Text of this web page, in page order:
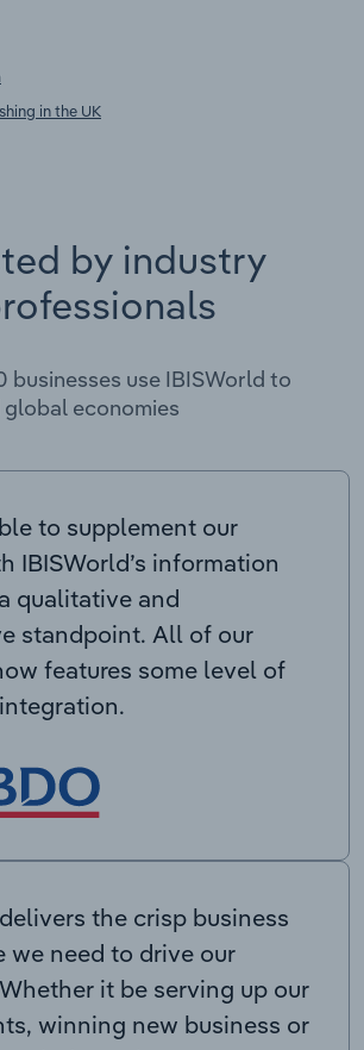
in the UK
by industry
businesses use IBISWorld to
economies
to supplement our
IBISWorld’s information
qualitative and
standpoint. All of our
features some level of
the crisp business
we need to drive our
it be serving up our
winning new business or